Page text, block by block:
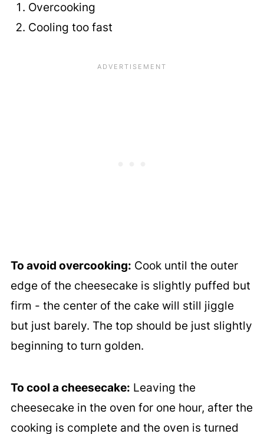
Overcooking
Cooling too fast
To avoid overcooking: Cook until the outer
edge of the cheesecake is slightly puffed but
firm - the center of the cake will still jiggle
but just barely. The top should be just slightly
beginning to turn golden.
To cool a cheesecake: Leaving the
cheesecake in the oven for one hour, after the
cooking is complete and the oven is turned